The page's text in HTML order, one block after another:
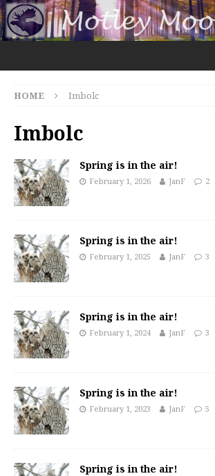
HOME Imbolc
Imbolc
Spring is in the air!
February 1, 2026 JanF 2
Spring is in the air!
February 1, 2025 JanF 3
Spring is in the air!
February 1, 2024 JanF 3
Spring is in the air!
February 1, 2023 JanF 5
Spring is in the air!